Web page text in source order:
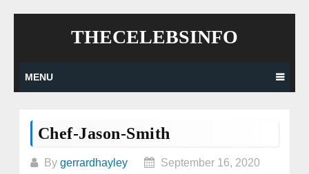
THECELEBSINFO
MENU
Chef-Jason-Smith
By gerrardhayley
September 16, 2020